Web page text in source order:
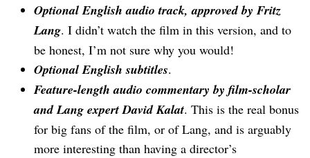
Optional English audio track, approved by Fritz
Lang. I didn’t watch the film in this version, and to
be honest, I’m not sure why you would!
Optional English subtitles.
Feature-length audio commentary by film-scholar
and Lang expert David Kalat. This is the real bonus
for big fans of the film, or of Lang, and is arguably
more interesting than having a director’s